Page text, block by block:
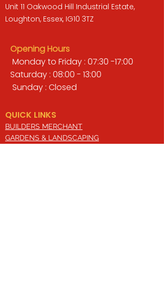
Unit 11 Oakwood Hill Industrial Estate,
Loughton, Essex, IG10 3TZ
Opening Hours
Monday to Friday : 07:30 -17:00
Saturday : 08:00 - 13:00
Sunday : Closed
QUICK LINKS
BUILDERS MERCHANT
GARDENS & LANDSCAPING